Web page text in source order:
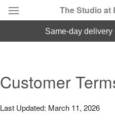
The Studio at
Summer Featured
Occasions
same-day delivery
Customer
Last Updated: March 11, 2026